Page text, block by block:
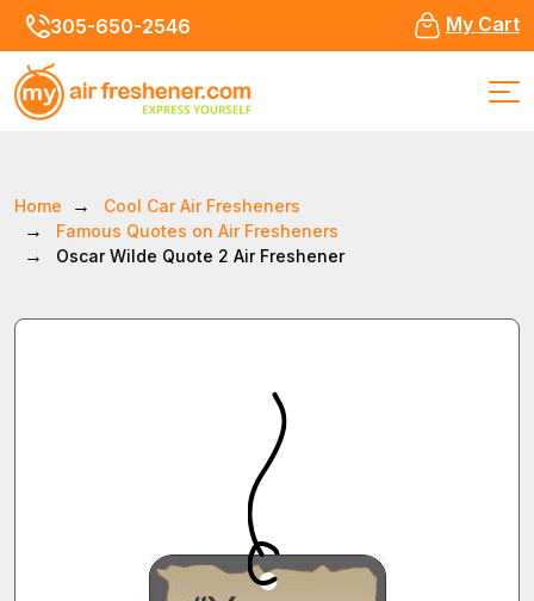
305-650-2546 My Cart
Home
Cool Car Air Fresheners
Famous Quotes on Air Fresheners
Oscar Wilde Quote 2 Air Freshener